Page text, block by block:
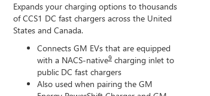
Expands your charging options to thousands
of CCS1 DC fast chargers across the United
States and Canada.
Connects GM EVs that are equipped
with a NACS-native9 charging inlet to
public DC fast chargers
Also used when pairing the GM